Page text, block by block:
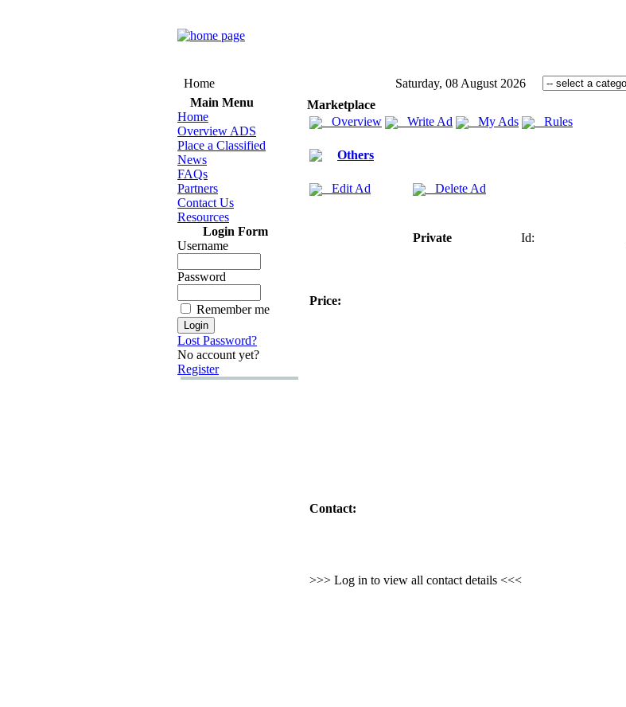
Home
Saturday, 08 August 2026
Main Menu
Home
Overview ADS
Place a Classified
News
FAQs
Partners
Contact Us
Resources
Login Form
Username
Password
Remember me
Lost Password?
No account yet?
Register
Marketplace
Overview
Write Ad My Ads Rules
Others
Edit Ad Delete Ad
Private Id:
Price:
Contact:
>>> Log in to view all contact details <<<